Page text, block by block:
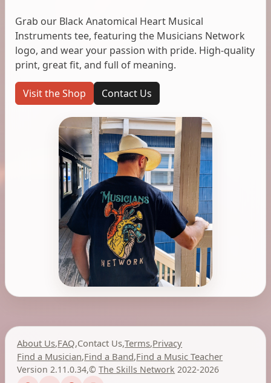
Grab our Black Anatomical Heart Musical
Instruments tee, featuring the Musicians Network
logo, and wear your passion with pride. High-quality
print, great fit, and full of meaning.
Visit the Shop Contact Us
About Us,FAQ,Contact Us,Terms,Privacy
Find a Musician,Find a Band,Find a Music Teacher
Version 2.11.0.34,©The Skills Network 2022-2026